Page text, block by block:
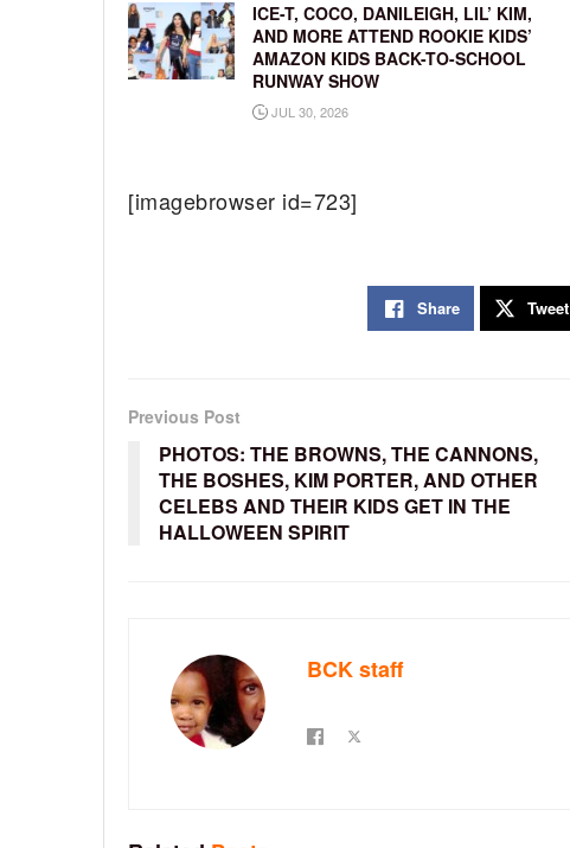
ICE-T, COCO, DANILEIGH, LIL’ KIM,
AND MORE ATTEND ROOKIE KIDS’
AMAZON KIDS BACK-TO-SCHOOL
RUNWAY SHOW
JUL 30, 2026
[imagebrowser id=723]
Share Tweet
Previous Post
PHOTOS: THE BROWNS, THE CANNONS,
THE BOSHES, KIM PORTER, AND OTHER
CELEBS AND THEIR KIDS GET IN THE
HALLOWEEN SPIRIT
BCK staff